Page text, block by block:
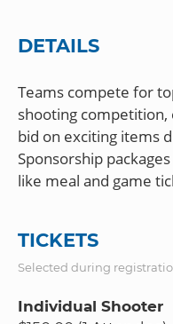
DETAILS
Teams compete for
shooting competition,
bid on exciting items
Sponsorship
TICKETS
Selected during
Individual Shooter